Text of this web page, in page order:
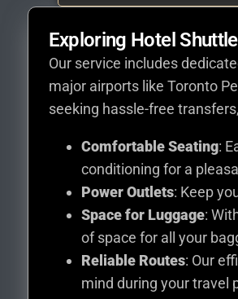
Exploring Hotel
Our service includes
major airports like Toronto
seeking hassle-free
Comfortable Seating:
conditioning for a
Power Outlets: Keep
Space for Luggage:
of space for all your
Reliable Routes: Our
mind during your travel